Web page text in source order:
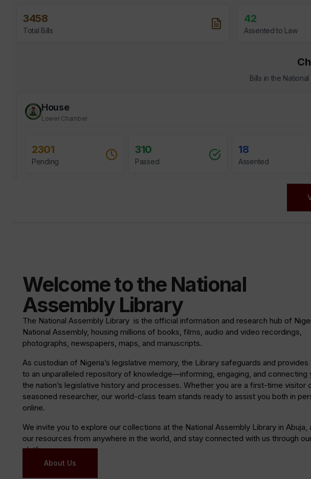
Welcome to the National
Assembly Library
The National Assembly Library is the official information and research hub of
National Assembly, housing millions of books, films, audio and video recordings,
photographs, newspapers, maps, and manuscripts.
As custodian of Nigeria’s legislative memory, the Library safeguards and
to an unparalleled repository of knowledge—informing, engaging, and connecting
the nation’s legislative history and processes. Whether you are a first-time visitor
seasoned researcher, our world-class team stands ready to assist you both in
online.
We invite you to explore our collections at the National Assembly Library in Abuja,
our resources from anywhere in the world, and stay connected with us through
platforms.
About Us